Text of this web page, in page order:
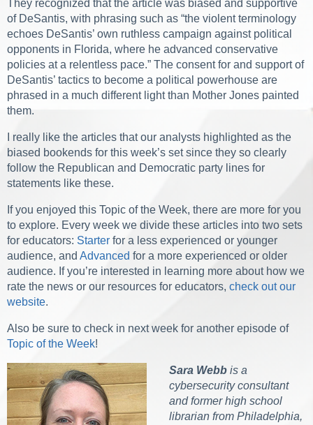
They recognized that the article was biased and supportive
of DeSantis, with phrasing such as “the violent terminology
echoes DeSantis’ own ruthless campaign against political
opponents in Florida, where he advanced conservative
policies at a relentless pace.” The consent for and support of
DeSantis’ tactics to become a political powerhouse are
phrased in a much different light than Mother Jones painted
them.
I really like the articles that our analysts highlighted as the
biased bookends for this week’s set since they so clearly
follow the Republican and Democratic party lines for
statements like these.
If you enjoyed this Topic of the Week, there are more for you
to explore. Every week we divide these articles into two sets
for educators: Starter for a less experienced or younger
audience, and Advanced for a more experienced or older
audience. If you’re interested in learning more about how we
rate the news or our resources for educators, check out our
website.
Also be sure to check in next week for another episode of
Topic of the Week!
Sara Webb is a
cybersecurity consultant
and former high school
librarian from Philadelphia,